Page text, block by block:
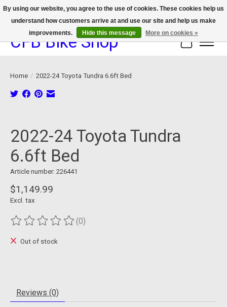
We now offer device protection on select devices!
CFB Bike Shop Cart
Home / 2022-24 Toyota Tundra 6.6ft Bed
2022-24 Toyota Tundra
6.6ft Bed
Article number: 226441
$1,149.99
Excl. tax
The rating of this product is
(0)
Out of stock
Reviews (0)
By using our website, you agree to the use of cookies. These cookies help us
understand how customers arrive at and use our site and help us make
improvements.
Hide this message More on cookies »